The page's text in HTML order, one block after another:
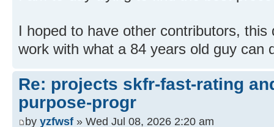
I hoped to have other contributors,
work with what a 84 years old guy can
Re: projects skfr-fast-rating
purpose-progr
by yzfwsf » Wed Jul 08, 2026 2:20 am